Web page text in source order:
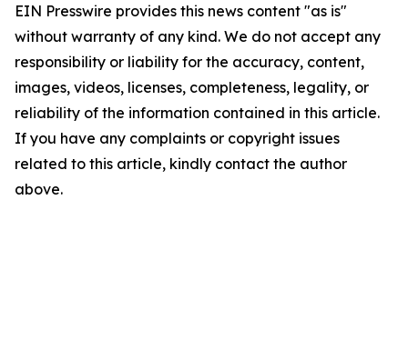
EIN Presswire provides this news content "as is"
without warranty of any kind. We do not accept any
responsibility or liability for the accuracy, content,
images, videos, licenses, completeness, legality, or
reliability of the information contained in this article.
If you have any complaints or copyright issues
related to this article, kindly contact the author
above.